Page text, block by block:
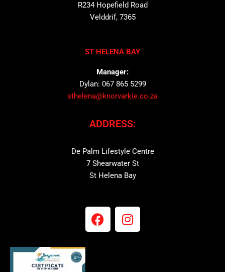
R234 Hopefield Road
Velddrif, 7365
ST HELENA BAY
Manager:
Dylan: 067 865 5299
sthelena@knorvarkie.co.za
ADDRESS:
De Palm Lifestyle Centre
7 Shearwater St
St Helena Bay